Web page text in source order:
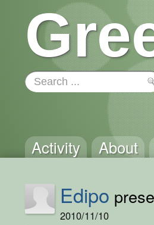
Activity About
Edipo
2010/11/10